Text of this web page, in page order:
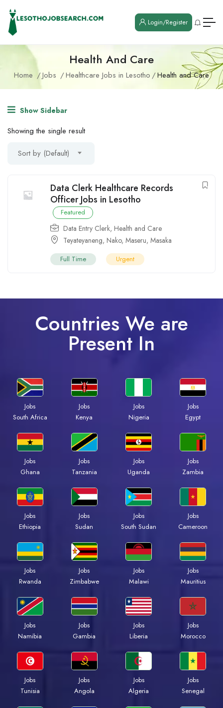
Login/Register
Health And Care
Home Jobs Healthcare Jobs in Lesotho Health and Care
Show Sidebar
Showing the single result
Sort by (Default)
Data Clerk Healthcare Records
Officer Jobs in Lesotho
Featured
Data Entry Clerk, Health and Care
Teyateyaneng, Nako, Maseru, Masaka
Full Time Urgent
Countries We are
Present In
Jobs
South Africa
Jobs
Kenya
Jobs
Nigeria
Jobs
Egypt
Jobs
Ghana
Jobs
Tanzania
Jobs
Uganda
Jobs
Zambia
Jobs
Ethiopia
Jobs
Sudan
Jobs
South Sudan
Jobs
Cameroon
Jobs
Rwanda
Jobs
Zimbabwe
Jobs
Malawi
Jobs
Mauritius
Jobs
Namibia
Jobs
Gambia
Jobs
Liberia
Jobs
Morocco
Jobs
Tunisia
Jobs
Angola
Jobs
Algeria
Jobs
Senegal